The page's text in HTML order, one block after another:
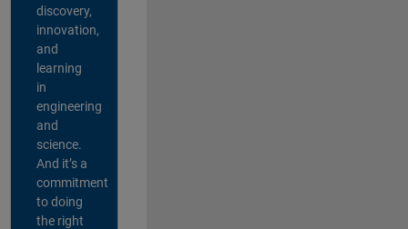
discovery,
innovation,
and
learning
in
engineering
and
science.
And it’s a
commitment
to doing
the right